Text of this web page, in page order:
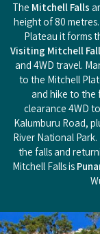
The Mitchell Falls
height of 80
Plateau it forms
Visiting Mitchell
and 4WD travel.
to the Mitchell
and hike to the
clearance 4WD
Kalumburu Road,
River National
the falls and
Mitchell Falls is